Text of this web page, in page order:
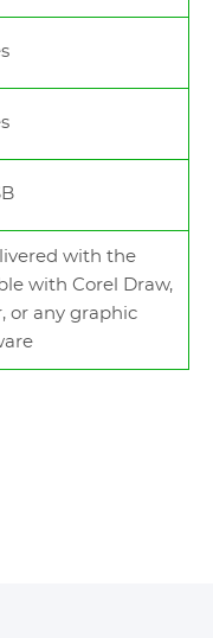
with the
with Corel Draw,
or any graphic